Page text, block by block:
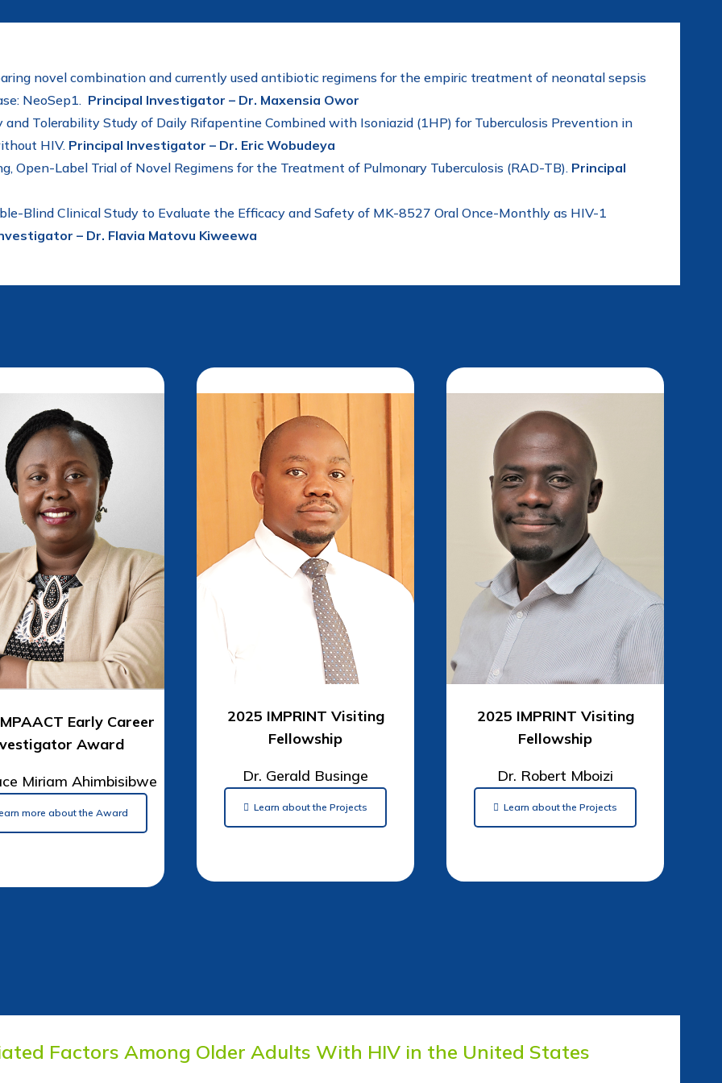
novel combination and currently used antibiotic regimens for the empiric treatment of neonatal sepsis
NeoSep1. Principal Investigator – Dr. Maxensia Owor
Tolerability Study of Daily Rifapentine Combined with Isoniazid (1HP) for Tuberculosis Prevention in
HIV. Principal Investigator – Dr. Eric Wobudeya
Open-Label Trial of Novel Regimens for the Treatment of Pulmonary Tuberculosis (RAD-TB). Principal
Blind Clinical Study to Evaluate the Efficacy and Safety of MK-8527 Oral Once-Monthly as HIV-1
– Dr. Flavia Matovu Kiweewa
Early Career
Award
Miriam Ahimbisibwe
more about the Award
2025 IMPRINT Visiting
Fellowship
Dr. Gerald Businge
Learn about the Projects
2025 IMPRINT Visiting
Fellowship
Dr. Robert Mboizi
Learn about the Projects
Factors Among Older Adults With HIV in the United States